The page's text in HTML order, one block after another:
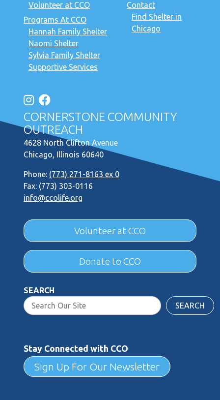
Volunteer at CCO
Programs At CCO
Hannah Family Shelter
Naomi Shelter
Sylvia Family Shelter
Supportive Services
Contact
Find Shelter in
Chicago
CORNERSTONE COMMUNITY
OUTREACH
4628 North Clifton Avenue
Chicago, Illinois 60640
Phone: (773) 271-8163 ex 0
Fax: (773) 303-0116
info@ccolife.org
Volunteer at CCO
Donate to CCO
SEARCH
SEARCH
Stay Connected with CCO
Sign Up For Our Newsletter